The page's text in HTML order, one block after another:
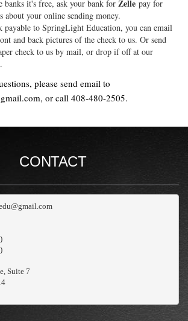
banks it's free, ask your bank for Zelle pay for
about your online sending money.
payable to SpringLight Education, you can email
and back pictures of the check to us. Or send
check to us by mail, or drop if off at our
please send email to
or call 408-480-2505.
CONTACT
: spring.light.edu@gmail.com
Suite 7